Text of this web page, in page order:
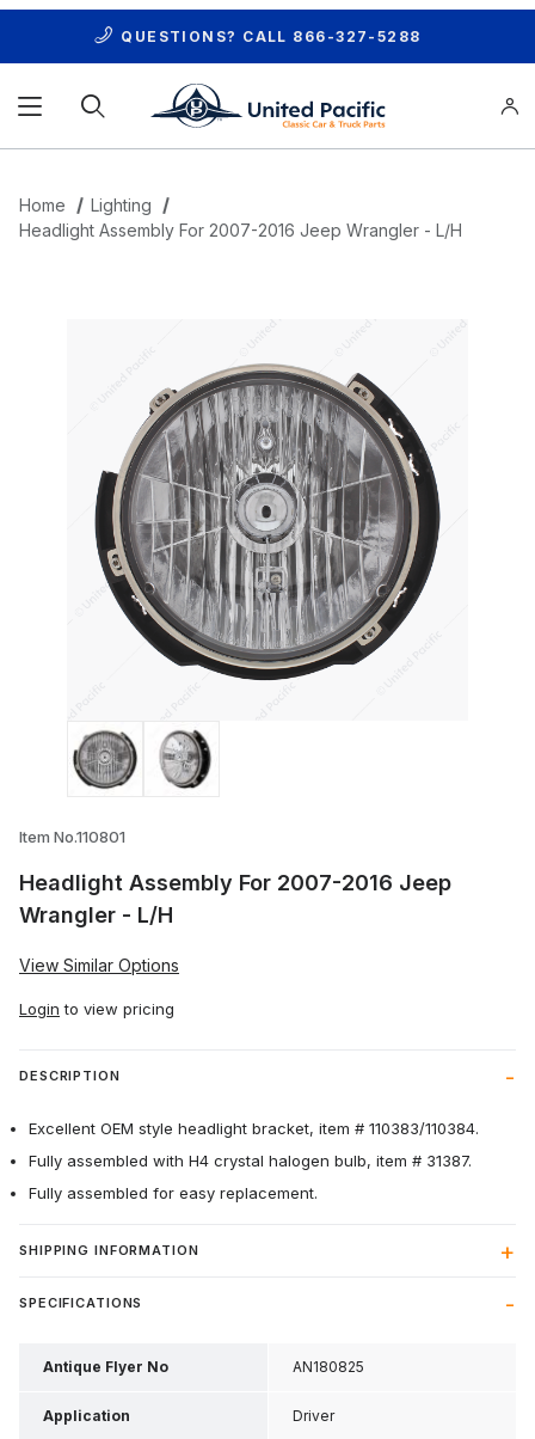
QUESTIONS? CALL 866-327-5288
Home
Lighting
Headlight Assembly For 2007-2016 Jeep Wrangler - L/H
Thumbnail Filmstrip of Headlight
Item No.110801
Headlight Assembly For 2007-2016 Jeep
Wrangler - L/H
View Similar Options
Login to view pricing
DESCRIPTION
Excellent OEM style headlight bracket, item # 110383/110384.
Fully assembled with H4 crystal halogen bulb, item # 31387.
Fully assembled for easy replacement.
SHIPPING INFORMATION
SPECIFICATIONS
Antique Flyer No AN180825
Application Driver